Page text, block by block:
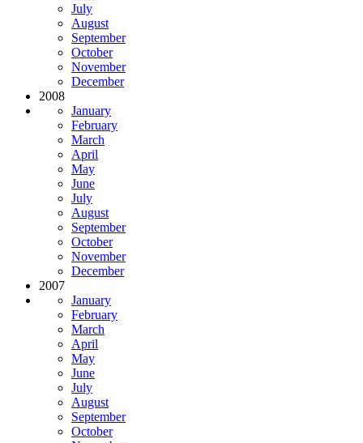
July
August
September
October
November
December
2008
January
February
March
April
May
June
July
August
September
October
November
December
2007
January
February
March
April
May
June
July
August
September
October